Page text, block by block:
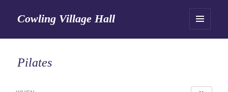
Cowling Village Hall
Pilates